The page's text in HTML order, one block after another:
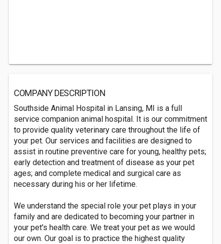
COMPANY DESCRIPTION
Southside Animal Hospital in Lansing, MI is a full
service companion animal hospital. It is our commitment
to provide quality veterinary care throughout the life of
your pet. Our services and facilities are designed to
assist in routine preventive care for young, healthy pets;
early detection and treatment of disease as your pet
ages; and complete medical and surgical care as
necessary during his or her lifetime.
We understand the special role your pet plays in your
family and are dedicated to becoming your partner in
your pet's health care. We treat your pet as we would
our own. Our goal is to practice the highest quality